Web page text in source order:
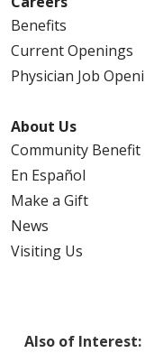
Benefits
Current Openings
Physician Job
About Us
Community Benefit
En Español
Make a Gift
News
Visiting Us
Also of Interest: